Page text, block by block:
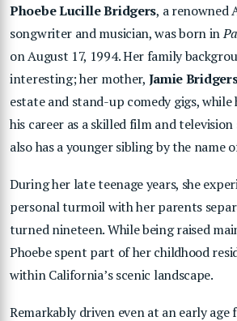
Phoebe Lucille Bridgers, a renowned
songwriter and musician, was born in
on August 17, 1994. Her family
interesting; her mother, Jamie
estate and stand-up comedy gigs,
his career as a skilled film and television
also has a younger sibling by the name
During her late teenage years, she
personal turmoil with her parents
turned nineteen. While being raised
Phoebe spent part of her childhood
within California’s scenic landscape.
Remarkably driven even at an early age